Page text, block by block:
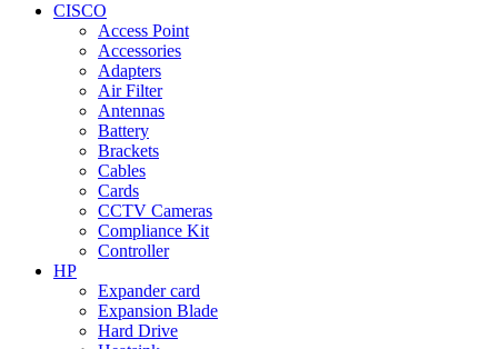
CISCO
Access Point
Accessories
Adapters
Air Filter
Antennas
Battery
Brackets
Cables
Cards
CCTV Cameras
Compliance Kit
Controller
HP
Expander card
Expansion Blade
Hard Drive